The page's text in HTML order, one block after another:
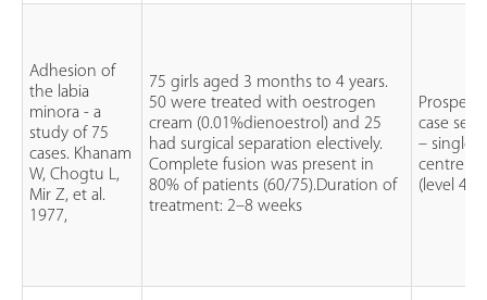
Adhesion of
the labia
minora - a
study of 75
cases. Khanam
W, Chogtu L,
Mir Z, et al.
1977,
75 girls aged 3 months to 4 years.
50 were treated with oestrogen
cream (0.01%dienoestrol) and 25
had surgical separation electively.
Complete fusion was present in
80% of patients (60/75).Duration of
treatment: 2–8 weeks
case
– single
centre
(level 4)